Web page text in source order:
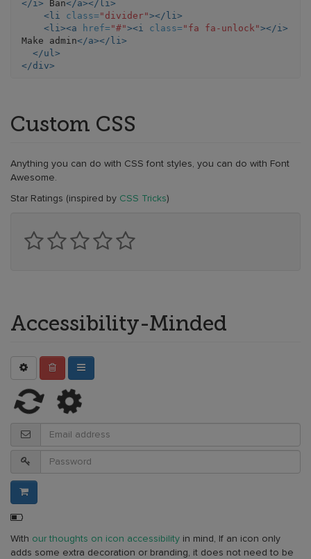
</i> Ban</a></li>
<li
class= "divider"></li>
<li><a
href= "#"><i class= "fa fa-unlock"></i>
Make admin</a></li>
</ul>
</div>
Custom CSS
Anything you can do with CSS font styles, you can do with Font
Awesome.
Star Ratings (inspired by CSS Tricks)
Accessibility-Minded
Refreshing...
tight!
Battery
With our thoughts on icon accessibility in mind, If an icon only
adds some extra decoration or branding, it does not need to be